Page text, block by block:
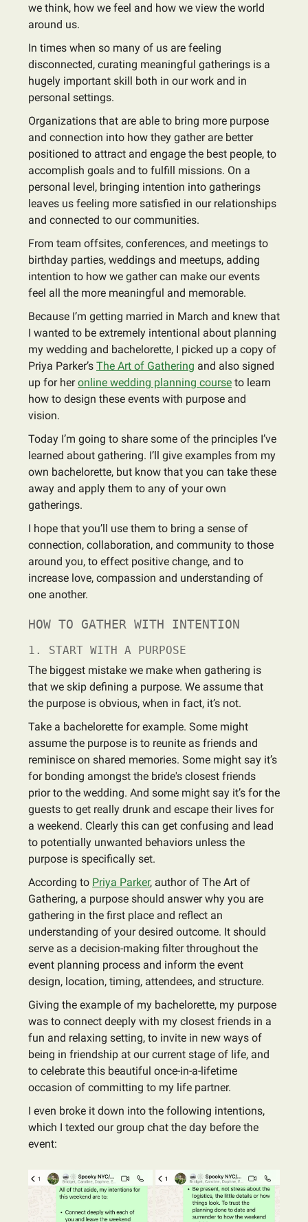
we think, how we feel and how we view the world
around us.
In times when so many of us are feeling
disconnected, curating meaningful gatherings is a
hugely important skill both in our work and in
personal settings.
Organizations that are able to bring more purpose
and connection into how they gather are better
positioned to attract and engage the best people, to
accomplish goals and to fulfill missions. On a
personal level, bringing intention into gatherings
leaves us feeling more satisfied in our relationships
and connected to our communities.
From team offsites, conferences, and meetings to
birthday parties, weddings and meetups, adding
intention to how we gather can make our events
feel all the more meaningful and memorable.
Because I’m getting married in March and knew that
I wanted to be extremely intentional about planning
my wedding and bachelorette, I picked up a copy of
Priya Parker’s The Art of Gathering and also signed
up for heronline wedding planning course to learn
how to design these events with purpose and
vision.
Today I’m going to share some of the principles I’ve
learned about gathering. I’ll give examples from my
own bachelorette, but know that you can take these
away and apply them to any of your own
gatherings.
I hope that you’ll use them to bring a sense of
connection, collaboration, and community to those
around you, to effect positive change, and to
increase love, compassion and understanding of
one another.
HOW TO GATHER WITH INTENTION
1. START WITH A PURPOSE
The biggest mistake we make when gathering is
that we skip defining a purpose. We assume that
the purpose is obvious, when in fact, it’s not.
Take a bachelorette for example. Some might
assume the purpose is to reunite as friends and
reminisce on shared memories. Some might say it’s
for bonding amongst the bride's closest friends
prior to the wedding. And some might say it’s for the
guests to get really drunk and escape their lives for
a weekend. Clearly this can get confusing and lead
to potentially unwanted behaviors unless the
purpose is specifically set.
According to Priya Parker, author of The Art of
Gathering, a purpose should answer why you are
gathering in the first place and reflect an
understanding of your desired outcome. It should
serve as a decision-making filter throughout the
event planning process and inform the event
design, location, timing, attendees, and structure.
Giving the example of my bachelorette, my purpose
was to connect deeply with my closest friends in a
fun and relaxing setting, to invite in new ways of
being in friendship at our current stage of life, and
to celebrate this beautiful once-in-a-lifetime
occasion of committing to my life partner.
I even broke it down into the following intentions,
which I texted our group chat the day before the
event: